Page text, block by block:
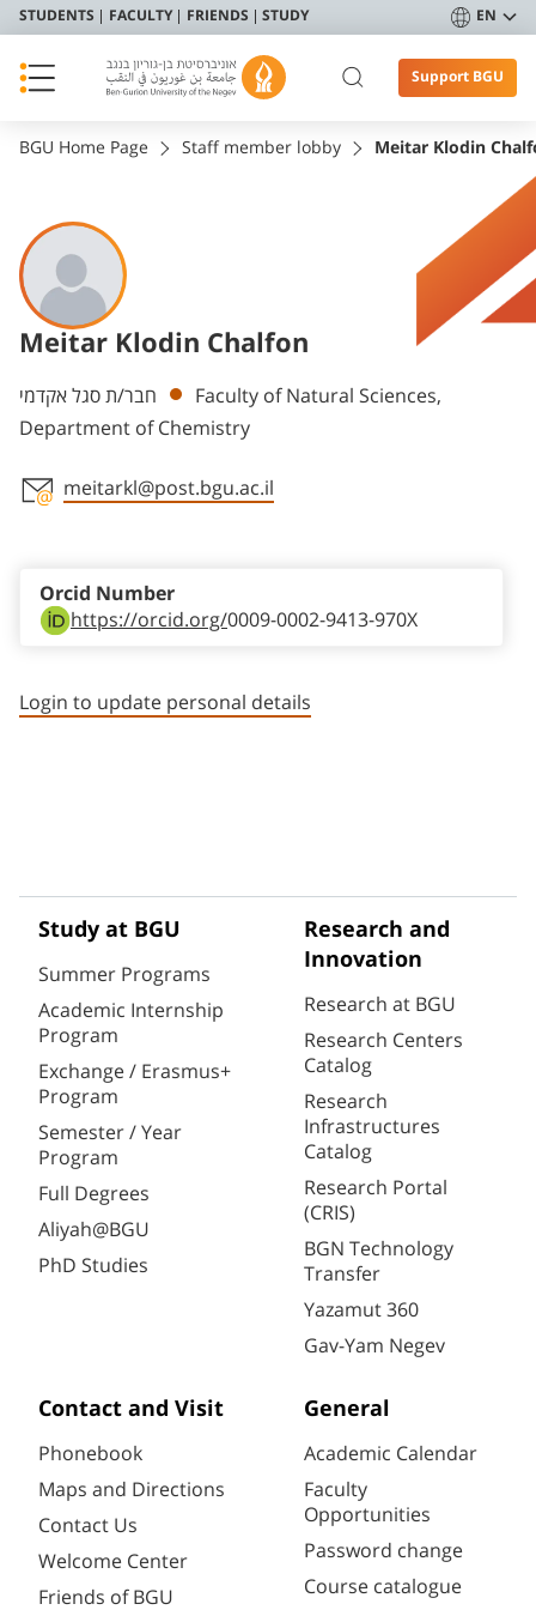
STUDENTS FACULTY FRIENDS STUDY EN
Support BGU
BGU Home Page Staff member lobby Meitar Klodin
Meitar Klodin Chalfon
Departments
חבר/ת סגל אקדמי
Faculty of Natural Sciences,
Department of Chemistry
meitarkl@post.bgu.ac.il
https://orcid.org/0009-0002-9413-970X
Orcid Number
Login to update personal details
Study at BGU
Summer Programs
Academic Internship
Program
Exchange / Erasmus+
Program
Semester / Year
Program
Full Degrees
Aliyah@BGU
PhD Studies
Research and
Innovation
Research at BGU
Research Centers
Catalog
Research
Infrastructures
Catalog
Research Portal
(CRIS)
BGN Technology
Transfer
Yazamut 360
Gav-Yam Negev
Contact and Visit
Phonebook
Maps and Directions
Contact Us
Welcome Center
Friends of BGU
General
Academic Calendar
Faculty
Opportunities
Password change
Course catalogue